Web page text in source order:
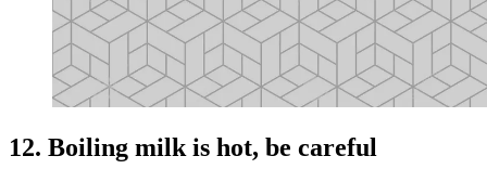
12. Boiling milk is hot, be careful